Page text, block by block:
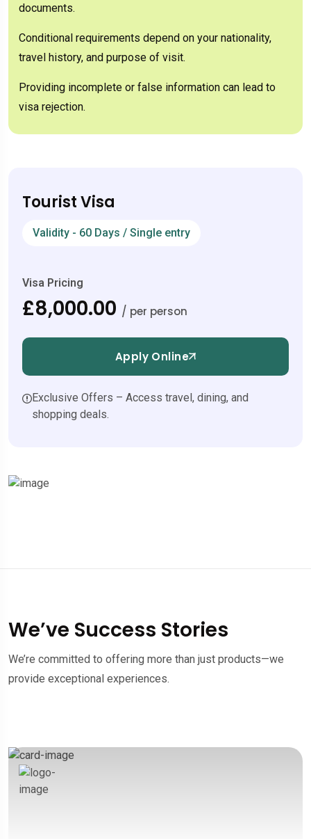
documents.
Conditional requirements depend on your nationality,
travel history, and purpose of visit.
Providing incomplete or false information can lead to
visa rejection.
Tourist Visa
Validity - 60 Days / Single entry
Visa Pricing
£8,000.00 / per person
Apply Online
Exclusive Offers – Access travel, dining, and
shopping deals.
We’ve Success Stories
We’re committed to offering more than just products—we
provide exceptional experiences.